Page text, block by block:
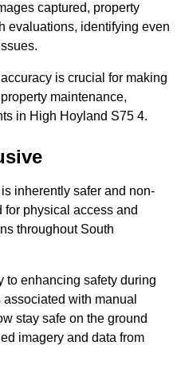
captured, property
evaluations, identifying even
is crucial for making
maintenance,
in High Hoyland S75 4.
inherently safer and non-
physical access and
throughout South
to enhancing safety during
with manual
stay safe on the ground
imagery and data from